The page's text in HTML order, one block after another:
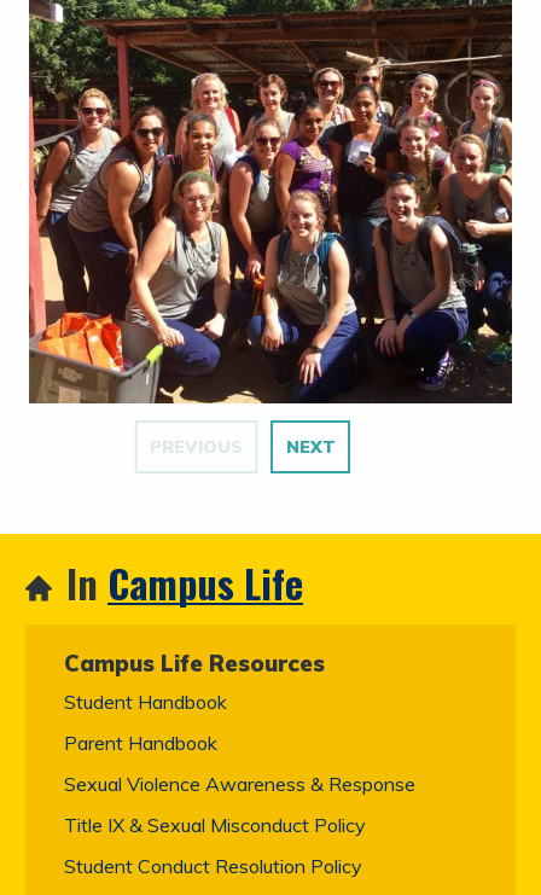
PREVIOUS NEXT
In Campus Life
Campus Life Resources
Student Handbook
Parent Handbook
Sexual Violence Awareness & Response
Title IX & Sexual Misconduct Policy
Student Conduct Resolution Policy